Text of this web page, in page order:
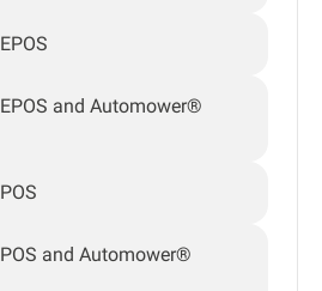
and Automower®
and Automower®